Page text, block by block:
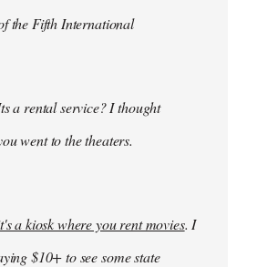
the Fifth International
a rental service? I thought
went to the theaters.
a kiosk where you rent movies. I
$10+ to see some state